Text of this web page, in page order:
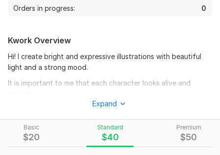
Orders in progress:
0
Basic
$20
Standard
$40
Premium
$50
Kwork Overview
Hi! I create bright and expressive illustrations with beautiful
light and a strong mood.
It is important to me that each character looks alive and
I work with love for details, always attentive to your wishes,
and try to make the result better than you expected.
To get started, the seller needs:
First of all, a good mood
Expand